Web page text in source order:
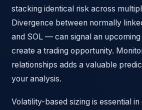
stacking identical risk across
Divergence between normally
and SOL — can signal an
create a trading opportunity.
relationships adds a valuable
your analysis.
Volatility-based sizing is essential